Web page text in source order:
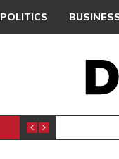
POLITICS